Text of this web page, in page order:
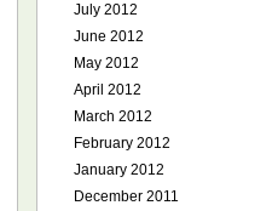
July 2012
June 2012
May 2012
April 2012
March 2012
February 2012
January 2012
December 2011